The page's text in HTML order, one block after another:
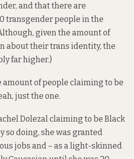
and that there are
transgender people in the
given the amount of
about their trans identity, the
far higher.)
amount of people claiming to be
just the one.
Dolezal claiming to be Black
so doing, she was granted
jobs and – as a light-skinned